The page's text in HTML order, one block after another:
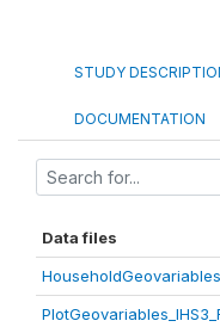
STUDY
DOCUMENTATION
Data files